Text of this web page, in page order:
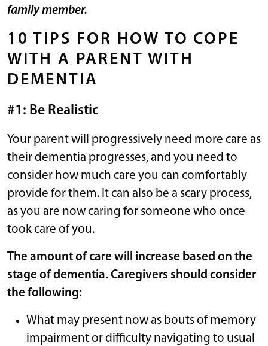
family member.
10 TIPS FOR HOW TO COPE
WITH A PARENT WITH
DEMENTIA
#1: Be Realistic
Your parent will progressively need more care as
their dementia progresses, and you need to
consider how much care you can comfortably
provide for them. It can also be a scary process,
as you are now caring for someone who once
took care of you.
The amount of care will increase based on the
stage of dementia. Caregivers should consider
the following:
What may present now as bouts of memory
impairment or difficulty navigating to usual